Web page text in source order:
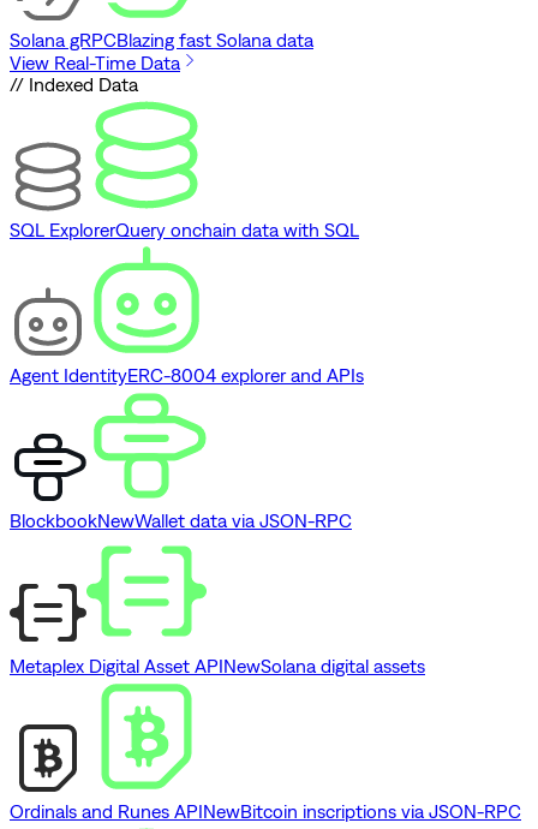
Solana gRPCBlazing fast Solana data
View Real-Time Data
// Indexed Data
SQL ExplorerQuery onchain data with SQL
Agent IdentityERC-8004 explorer and APIs
BlockbookNewWallet data via JSON-RPC
Metaplex Digital Asset APINewSolana digital assets
Ordinals and Runes APINewBitcoin inscriptions via JSON-RPC